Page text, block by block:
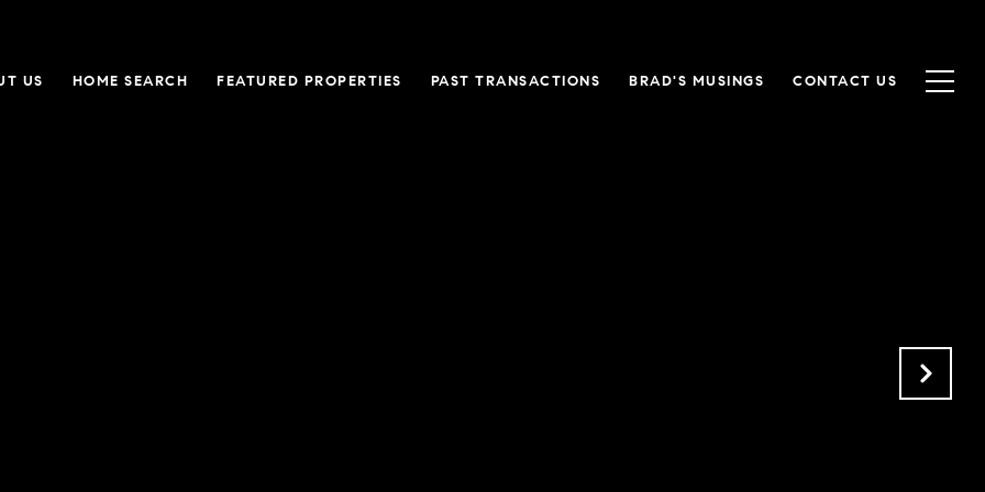
US HOME SEARCH FEATURED PROPERTIES PAST TRANSACTIONS BRAD'S MUSINGS CONTACT US